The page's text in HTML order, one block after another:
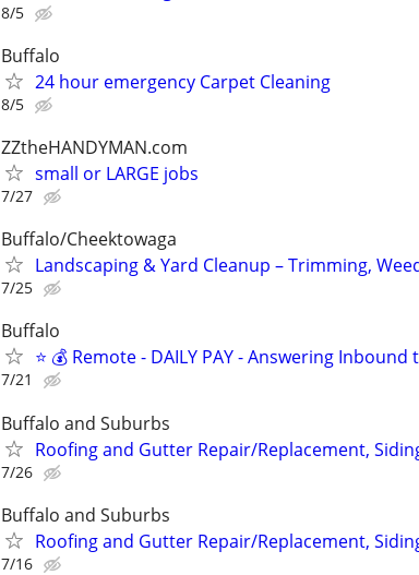
8/5
Buffalo
24 hour emergency Carpet Cleaning
8/5
ZZtheHANDYMAN.com
small or LARGE jobs
7/27
Buffalo/Cheektowaga
Landscaping & Yard Cleanup – Trimming,
7/25
Buffalo
⭐ 💰 Remote - DAILY PAY - Answering
7/21
Buffalo and Suburbs
Roofing and Gutter Repair/Replacement,
7/26
Buffalo and Suburbs
Roofing and Gutter Repair/Replacement,
7/16